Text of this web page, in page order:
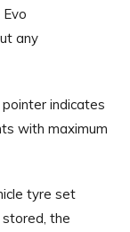
any
indicates
with maximum
tyre set
the